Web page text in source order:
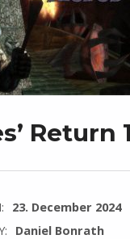
Return
23. December 2024
Daniel Bonrath